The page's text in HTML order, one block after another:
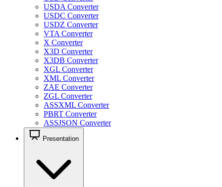
USDA Converter
USDC Converter
USDZ Converter
VTA Converter
X Converter
X3D Converter
X3DB Converter
XGL Converter
XML Converter
ZAE Converter
ZGL Converter
ASSXML Converter
PBRT Converter
ASSJSON Converter
Presentation